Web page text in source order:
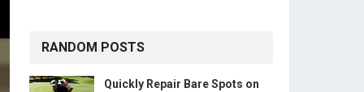
RANDOM POSTS
Quickly Repair Bare Spots on